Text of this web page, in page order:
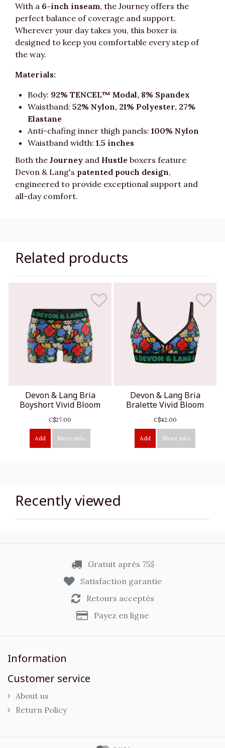
With a 6-inch inseam, the Journey offers the
perfect balance of coverage and support.
Wherever your day takes you, this boxer is
designed to keep you comfortable every step of
the way.
Materials:
Body: 92% TENCEL™ Modal, 8% Spandex
Waistband: 52% Nylon, 21% Polyester, 27%
Elastane
Anti-chafing inner thigh panels:100% Nylon
Waistband width:1.5 inches
Both the Journey and Hustle boxers feature
Devon & Lang's patented pouch design,
engineered to provide exceptional support and
all-day comfort.
Related products
Devon & Lang Bria
Boyshort Vivid Bloom
C$27.00
Add More info
Devon & Lang Bria
Bralette Vivid Bloom
C$42.00
Add More info
Recently viewed
Gratuit après 75$
Satisfaction garantie
Retours acceptés
Payez en ligne
Information
Customer service
About us
Return Policy